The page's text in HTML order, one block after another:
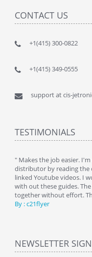
CONTACT US
+1(415) 300-0822
+1(415) 349-0555
support at cis-
TESTIMONIALS
" Makes the job easier.
distributor by reading the
linked Youtube videos. I
with out these guides.
together without effort.
By : c21flyer
NEWSLETTER